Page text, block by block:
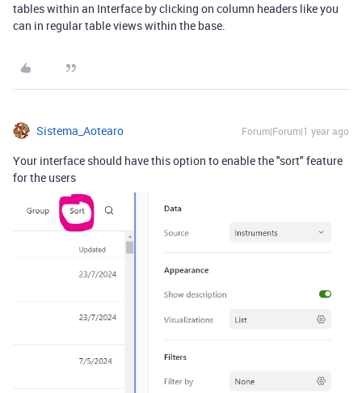
tables within an Interface by clicking on column headers like you
can in regular table views within the base.
Sistema_Aotearo Forum|Forum|1 year ago
Your interface should have this option to enable the "sort" feature
for the users